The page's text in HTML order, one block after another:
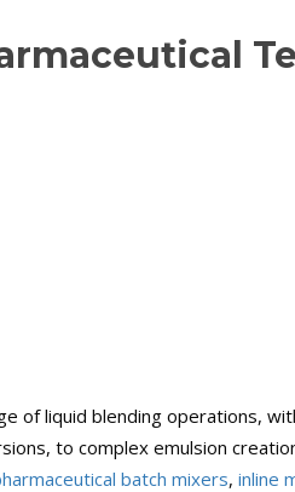
of liquid blending operations,
to complex emulsion
batch mixers, inline